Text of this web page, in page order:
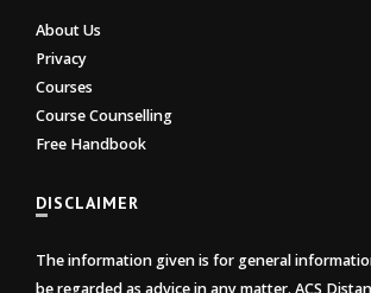
About Us
Privacy
Courses
Course Counselling
Free Handbook
DISCLAIMER
The information given is for general